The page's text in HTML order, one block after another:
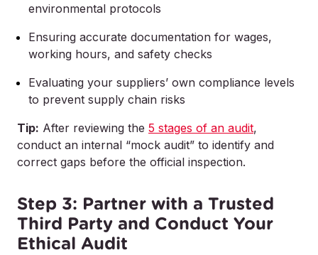
environmental protocols
Ensuring accurate documentation for wages,
working hours, and safety checks
Evaluating your suppliers’ own compliance levels
to prevent supply chain risks
Tip: After reviewing the 5 stages of an audit,
conduct an internal “mock audit” to identify and
correct gaps before the official inspection.
Step 3: Partner with a Trusted
Third Party and Conduct Your
Ethical Audit